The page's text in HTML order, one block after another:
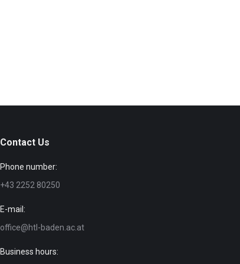
Contact Us
Phone number:
+43 2252 80250
E-mail:
office@htl-baden.ac.at
Business hours: